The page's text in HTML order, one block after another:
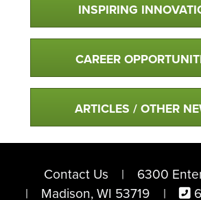
INSPIRING
CAREER
ARTICLES / OTHER
Contact Us
6300
Madison, WI 53719